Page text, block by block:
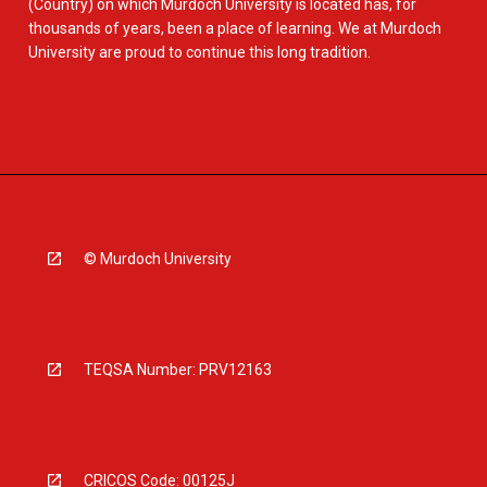
(Country) on which Murdoch University is located has, for
thousands of years, been a place of learning. We at Murdoch
University are proud to continue this long tradition.
© Murdoch University
TEQSA Number: PRV12163
CRICOS Code: 00125J